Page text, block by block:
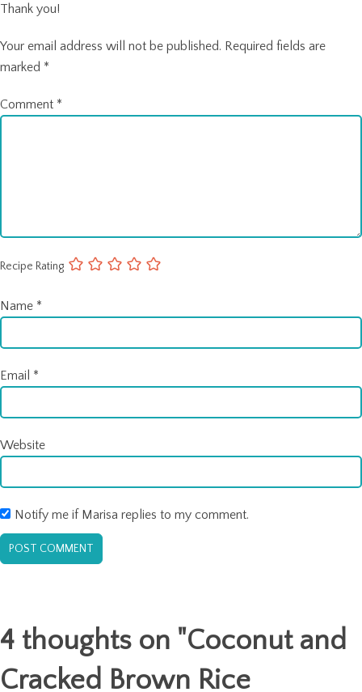
Thank you!
Your email address will not be published. Required fields are
marked *
Comment *
Recipe Rating
Name *
Email *
Website
Notify me if Marisa replies to my comment.
4 thoughts on "Coconut and
Cracked Brown Rice